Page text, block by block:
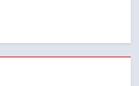
evacuation orders